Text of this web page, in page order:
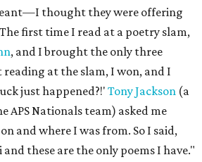
thought they were offering
first time I read at a poetry slam,
, and I brought the only three
reading at the slam, I won, and I
just happened?!' Tony Jackson (a
APS Nationals team) asked me
and where I was from. So I said,
these are the only poems I have."